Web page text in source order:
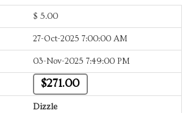
$ 5.00
27-Oct-2025 7:00:00 AM
03-Nov-2025 7:49:00 PM
$271.00
Dizzle